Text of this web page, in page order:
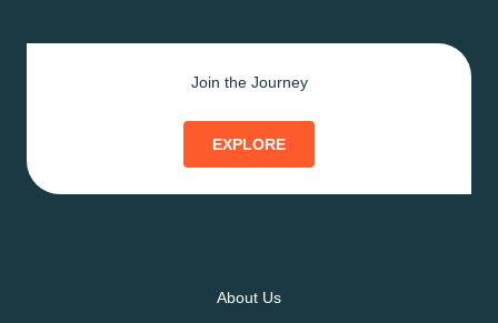
Join the Journey
EXPLORE
About Us